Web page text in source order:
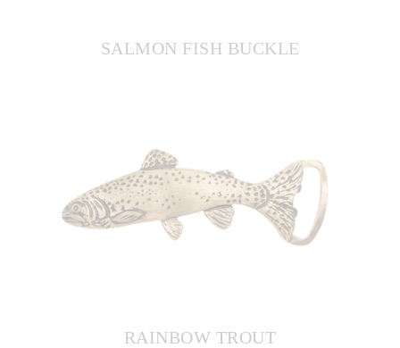
SALMON FISH BUCKLE
RAINBOW TROUT